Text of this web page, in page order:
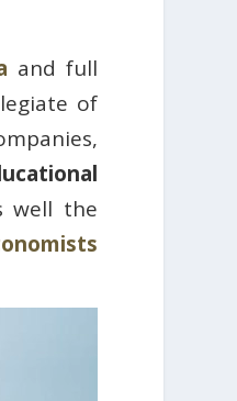
and full
of
well the